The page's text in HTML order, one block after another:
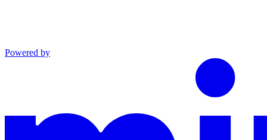
Powered by